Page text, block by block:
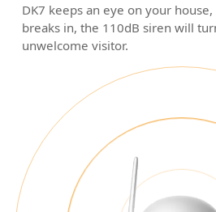
DK7 keeps an eye on your
breaks in, the 110dB siren will
unwelcome visitor.